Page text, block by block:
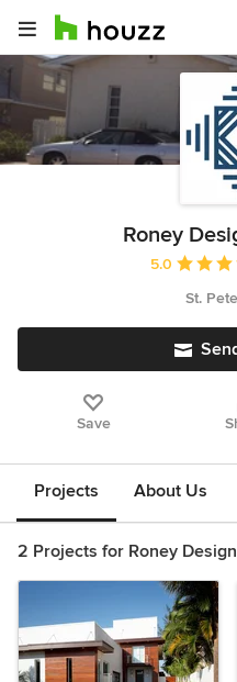
Roney
Average
5.0
St.
Save
Projects About Us
2 Projects for Roney